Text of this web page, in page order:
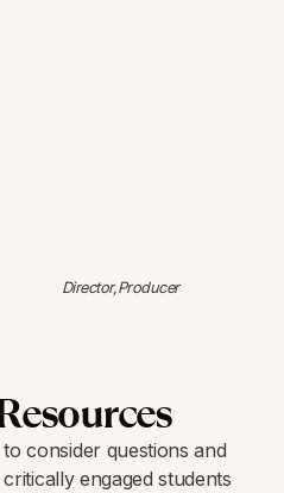
Director,Producer
consider questions and
engaged students